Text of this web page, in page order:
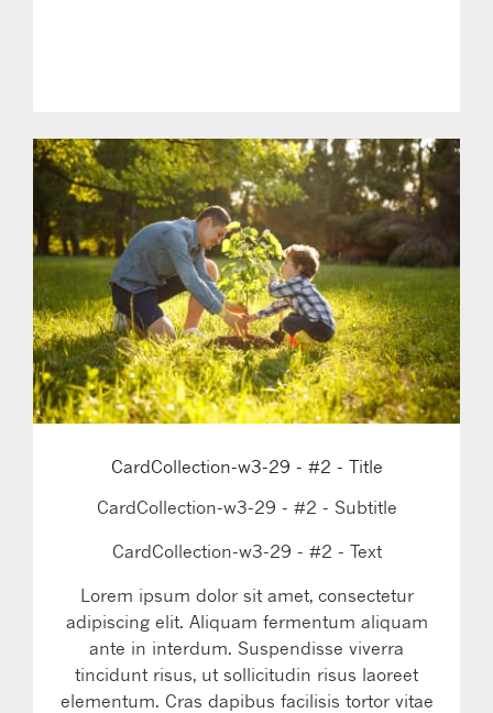
CardCollection-w3-29 - #2 - Title
CardCollection-w3-29 - #2 - Subtitle
CardCollection-w3-29 - #2 - Text
Lorem ipsum dolor sit amet, consectetur
adipiscing elit. Aliquam fermentum aliquam
ante in interdum. Suspendisse viverra
tincidunt risus, ut sollicitudin risus laoreet
elementum. Cras dapibus facilisis tortor vitae